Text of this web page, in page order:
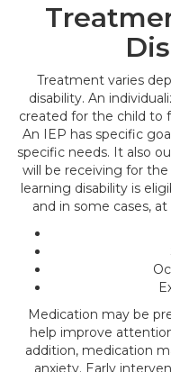
Treatment varies
disability. An
created for the child to
An IEP has specific
specific needs. It also
will be receiving for the
learning disability is
and in some cases,
Medication may be
help improve
addition, medication
anxiety. Early